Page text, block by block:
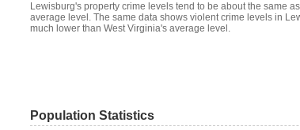
Lewisburg's property crime levels tend to be about the same
average level. The same data shows violent crime levels in
much lower than West Virginia's average level.
Population Statistics